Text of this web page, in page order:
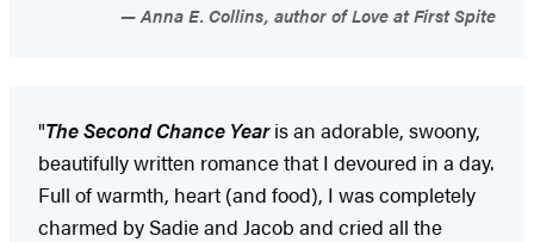
Anna E. Collins, author of Love at First Spite
"The Second Chance Yearis an adorable, swoony,
beautifully written romance that I devoured in a day.
Full of warmth, heart (and food), I was completely
charmed by Sadie and Jacob and cried all the